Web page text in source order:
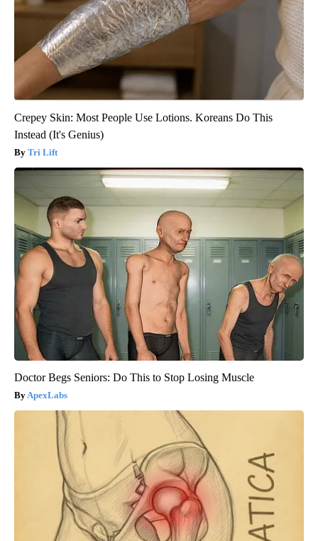
Crepey Skin: Most People Use Lotions. Koreans Do This
Instead (It's Genius)
Tri Lift
Doctor Begs Seniors: Do This to Stop Losing Muscle
ApexLabs